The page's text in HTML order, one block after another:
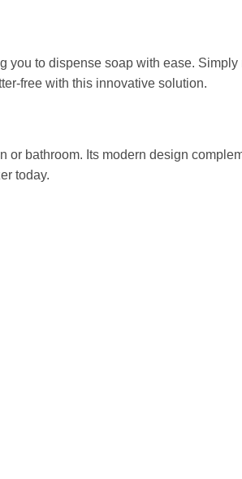
to dispense soap with ease. Simply
free with this innovative solution.
or bathroom. Its modern design
today.